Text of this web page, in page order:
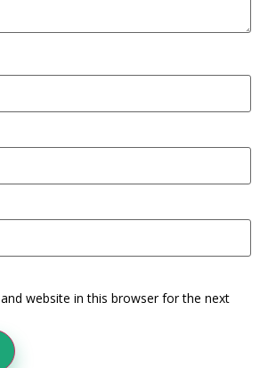
website in this browser for the next